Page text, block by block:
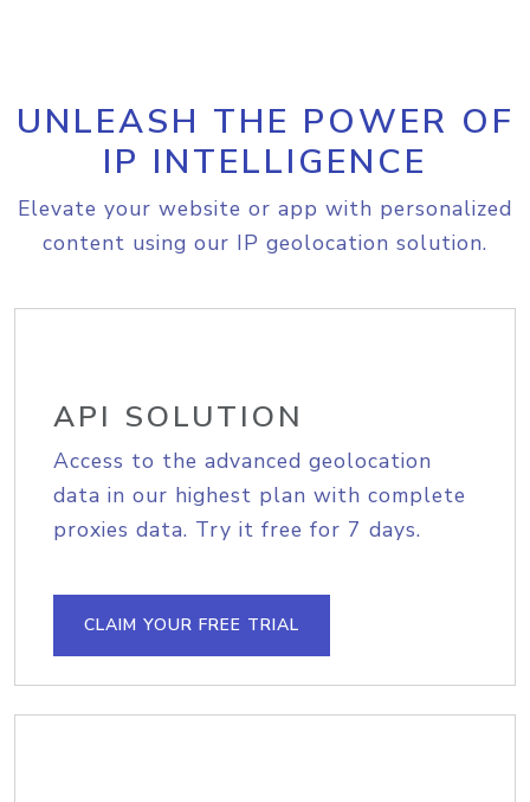
UNLEASH THE POWER OF
IP INTELLIGENCE
Elevate your website or app with personalized
content using our IP geolocation solution.
API SOLUTION
Access to the advanced geolocation
data in our highest plan with complete
proxies data. Try it free for 7 days.
CLAIM YOUR FREE TRIAL